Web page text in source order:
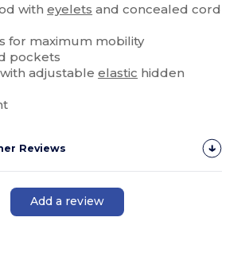
witheyelets and concealed cord
for maximum mobility
pockets
adjustableelastic hidden
Reviews
Add a review